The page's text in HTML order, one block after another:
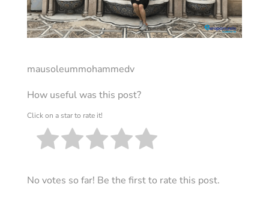
mausoleummohammedv
How useful was this post?
Click on a star to rate it!
No votes so far! Be the first to rate this post.